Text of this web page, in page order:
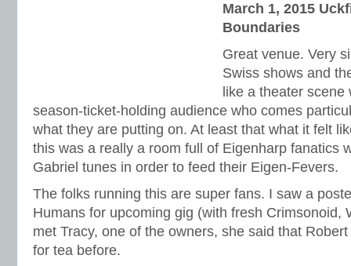
March 1, 2015
Boundaries
Great venue. Very
Swiss shows and
like a theater
season-ticket-holding audience who comes
what they are putting on. At least that what it felt
this was a really a room full of Eigenharp fanatics
Gabriel tunes in order to feed their Eigen-Fevers.
The folks running this are super fans. I saw a
Humans for upcoming gig (with fresh Crimsonoid,
met Tracy, one of the owners, she said that
for tea before.